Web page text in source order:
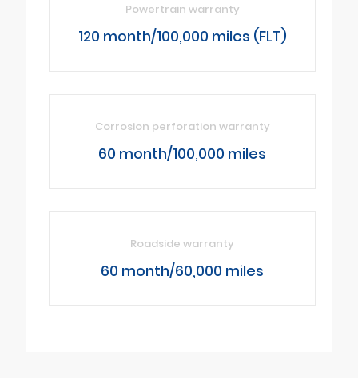
Powertrain warranty
120 month/100,000 miles (FLT)
Corrosion perforation warranty
60 month/100,000 miles
Roadside warranty
60 month/60,000 miles